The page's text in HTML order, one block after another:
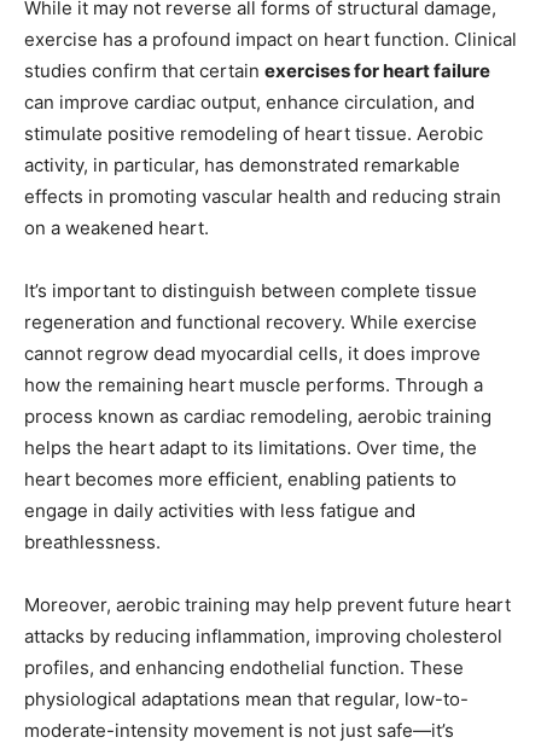
While it may not reverse all forms of structural damage,
exercise has a profound impact on heart function. Clinical
studies confirm that certain exercises for heart failure
can improve cardiac output, enhance circulation, and
stimulate positive remodeling of heart tissue. Aerobic
activity, in particular, has demonstrated remarkable
effects in promoting vascular health and reducing strain
on a weakened heart.
It’s important to distinguish between complete tissue
regeneration and functional recovery. While exercise
cannot regrow dead myocardial cells, it does improve
how the remaining heart muscle performs. Through a
process known as cardiac remodeling, aerobic training
helps the heart adapt to its limitations. Over time, the
heart becomes more efficient, enabling patients to
engage in daily activities with less fatigue and
breathlessness.
Moreover, aerobic training may help prevent future heart
attacks by reducing inflammation, improving cholesterol
profiles, and enhancing endothelial function. These
physiological adaptations mean that regular, low-to-
moderate-intensity movement is not just safe—it’s